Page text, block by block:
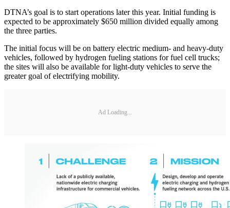
DTNA’s goal is to start operations later this year. Initial funding is
expected to be approximately $650 million divided equally among
the three parties.
The initial focus will be on battery electric medium- and heavy-duty
vehicles, followed by hydrogen fueling stations for fuel cell trucks;
the sites will also be available for light-duty vehicles to serve the
greater goal of electrifying mobility.
Ad Loading...